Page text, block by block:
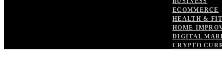
ECOMMERCE
HEALTH &
HOME
DIGITAL
CRYPTO